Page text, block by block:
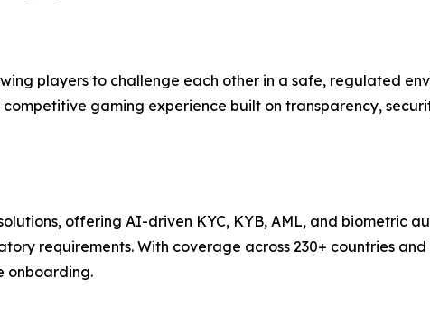
players to challenge each other in a safe, regulated
gaming experience built on transparency,
offering AI-driven KYC, KYB, AML, and biometric
requirements. With coverage across 230+ countries
onboarding.